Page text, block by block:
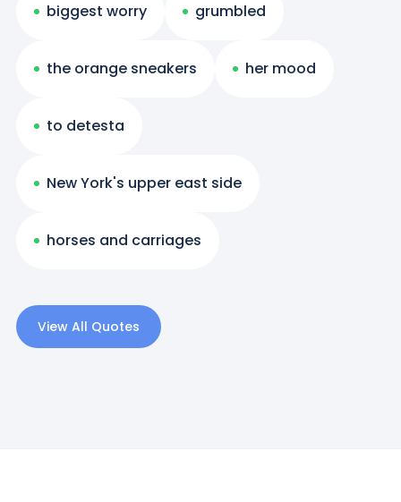
biggest worry grumbled
the orange sneakers her mood
to detesta
New York's upper east side
horses and carriages
View All Quotes